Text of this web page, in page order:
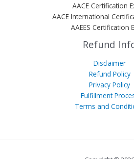
AACE Certification
AACE International
AAEES Certification
Refund
Disclaimer
Refund Policy
Privacy Policy
Fulfillment
Terms and